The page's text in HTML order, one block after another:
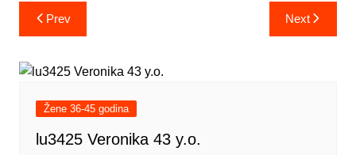
Post
navigation
Prev Next
Žene 36-45 godina
lu3425 Veronika 43 y.o.